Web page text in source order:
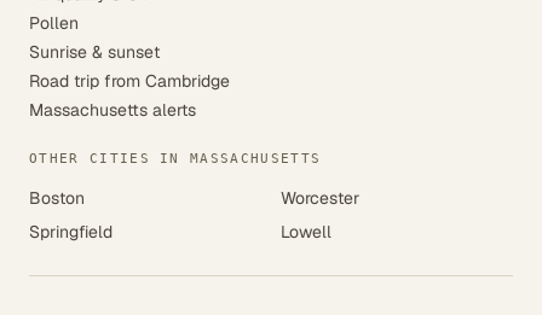
Pollen
Sunrise & sunset
Road trip from Cambridge
Massachusetts alerts
OTHER CITIES IN MASSACHUSETTS
Boston
Worcester
Springfield
Lowell